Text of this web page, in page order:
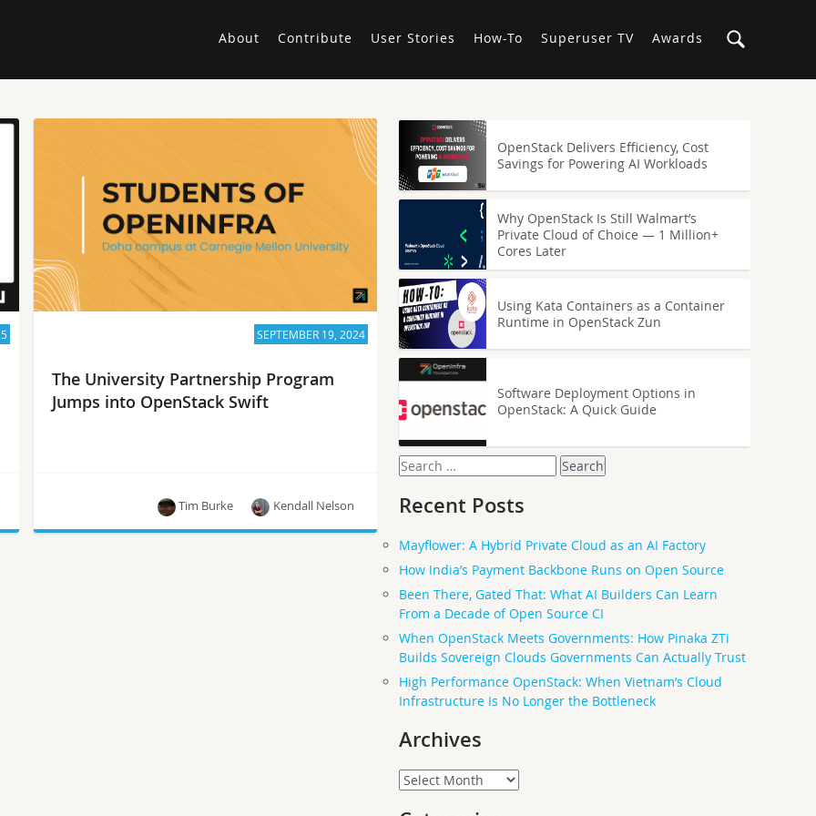
About Contribute User Stories How-To Superuser TV Awards
SEPTEMBER 19, 2024
The University Partnership Program
Jumps into OpenStack Swift
Kendall Nelson
Tim Burke
OpenStack Delivers Efficiency, Cost
Savings for Powering AI Workloads
Why OpenStack Is Still Walmart’s
Private Cloud of Choice — 1 Million+
Cores Later
Using Kata Containers as a Container
Runtime in OpenStack Zun
Software Deployment Options in
OpenStack: A Quick Guide
Search
for:
Recent Posts
Mayflower: A Hybrid Private Cloud as an AI Factory
How India’s Payment Backbone Runs on Open Source
Been There, Gated That: What AI Builders Can Learn
From a Decade of Open Source CI
When OpenStack Meets Governments: How Pinaka ZTi
Builds Sovereign Clouds Governments Can Actually Trust
High Performance OpenStack: When Vietnam’s Cloud
Infrastructure Is No Longer the Bottleneck
Archives
Archives